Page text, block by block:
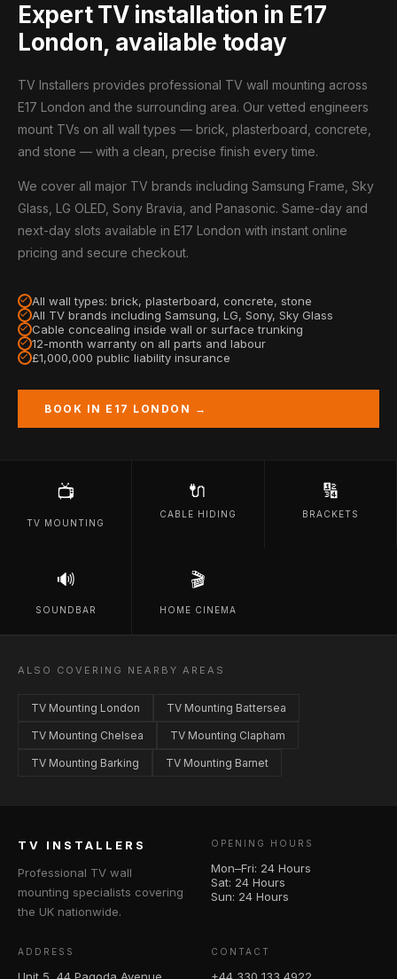
Expert TV installation in E17
London, available today
TV Installers provides professional TV wall mounting across
E17 London and the surrounding area. Our vetted engineers
mount TVs on all wall types — brick, plasterboard, concrete,
and stone — with a clean, precise finish every time.
We cover all major TV brands including Samsung Frame, Sky
Glass, LG OLED, Sony Bravia, and Panasonic. Same-day and
next-day slots available in E17 London with instant online
pricing and secure checkout.
All wall types: brick, plasterboard, concrete, stone
All TV brands including Samsung, LG, Sony, Sky Glass
Cable concealing inside wall or surface trunking
12-month warranty on all parts and labour
£1,000,000 public liability insurance
BOOK IN E17 LONDON →
📺
TV MOUNTING
🔌
CABLE HIDING
🔢
BRACKETS
🔊
SOUNDBAR
🎬
HOME CINEMA
ALSO COVERING NEARBY AREAS
TV Mounting London TV Mounting Battersea
TV Mounting Chelsea TV Mounting Clapham
TV Mounting Barking TV Mounting Barnet
TV INSTALLERS
Professional TV wall
mounting specialists covering
the UK nationwide.
OPENING HOURS
Mon–Fri: 24 Hours
Sat: 24 Hours
Sun: 24 Hours
ADDRESS CONTACT